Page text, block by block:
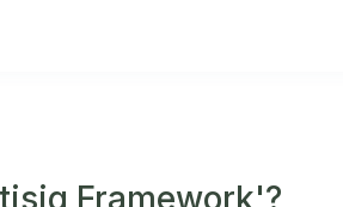
Framework'?